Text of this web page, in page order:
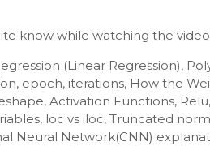
know while watching the
(Linear Regression),
epoch, iterations, How the
Activation Functions,
loc vs iloc, Truncated
Neural Network(CNN)